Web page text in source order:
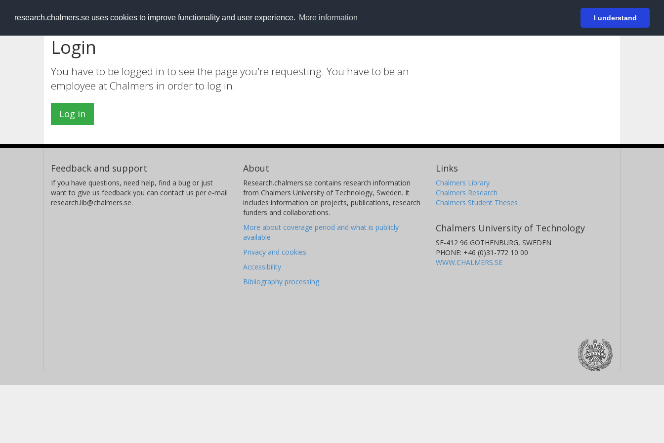
research.chalmers.se uses cookies to improve functionality and user experience. More information I understand
RESEARCH.chalmers.se Login
Login
You have to be logged in to see the page you're requesting. You have to be an
employee at Chalmers in order to log in.
Log in
Feedback and support
If you have questions, need help, find a bug or just
want to give us feedback you can contact us per e-mail
research.lib@chalmers.se.
About
Research.chalmers.se contains research information
from Chalmers University of Technology, Sweden. It
includes information on projects, publications, research
funders and collaborations.
More about coverage period and what is publicly
available
Privacy and cookies
Accessibility
Bibliography processing
Links
Chalmers Library
Chalmers Research
Chalmers Student Theses
Chalmers University of Technology
SE-412 96 GOTHENBURG, SWEDEN
PHONE: +46 (0)31-772 10 00
WWW.CHALMERS.SE